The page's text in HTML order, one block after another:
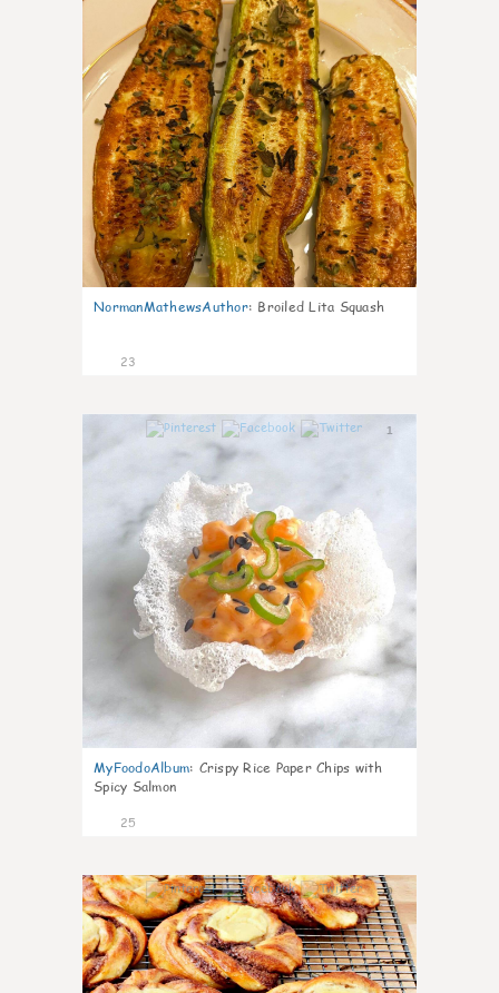
NormanMathewsAuthor: Broiled Lita Squash
23
1
MyFoodoAlbum: Crispy Rice Paper Chips with
Spicy Salmon
25
0